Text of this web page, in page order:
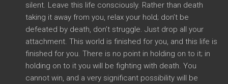
silent. Leave this life consciously. Rather than death
taking it away from you, relax your hold; don’t be
defeated by death, don’t struggle. Just drop all your
attachment. This world is finished for you, and this life is
finished for you. There is no point in holding on to it; in
holding on to it you will be fighting with death. You
cannot win, and a very significant possibility will be